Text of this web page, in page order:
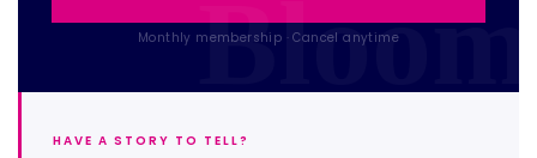
Monthly membership · Cancel anytime
HAVE A STORY TO TELL?